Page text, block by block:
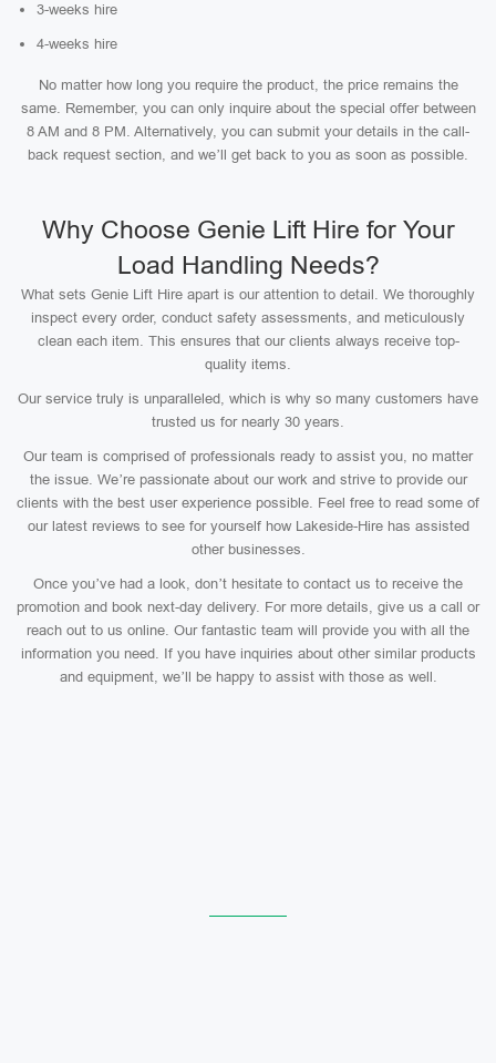
3-weeks hire
4-weeks hire
No matter how long you require the product, the price remains the
same. Remember, you can only inquire about the special offer between
8 AM and 8 PM. Alternatively, you can submit your details in the call-
back request section, and we’ll get back to you as soon as possible.
Why Choose Genie Lift Hire for Your
Load Handling Needs?
What sets Genie Lift Hire apart is our attention to detail. We thoroughly
inspect every order, conduct safety assessments, and meticulously
clean each item. This ensures that our clients always receive top-
quality items.
Our service truly is unparalleled, which is why so many customers have
trusted us for nearly 30 years.
Our team is comprised of professionals ready to assist you, no matter
the issue. We’re passionate about our work and strive to provide our
clients with the best user experience possible. Feel free to read some of
our latest reviews to see for yourself how Lakeside-Hire has assisted
other businesses.
Once you’ve had a look, don’t hesitate to contact us to receive the
promotion and book next-day delivery. For more details, give us a call or
reach out to us online. Our fantastic team will provide you with all the
information you need. If you have inquiries about other similar products
and equipment, we’ll be happy to assist with those as well.